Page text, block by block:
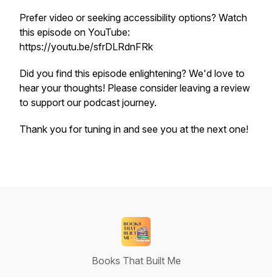
Prefer video or seeking accessibility options? Watch
this episode on YouTube:
https://youtu.be/sfrDLRdnFRk
Did you find this episode enlightening? We'd love to
hear your thoughts! Please consider leaving a review
to support our podcast journey.
Thank you for tuning in and see you at the next one!
Books That Built Me